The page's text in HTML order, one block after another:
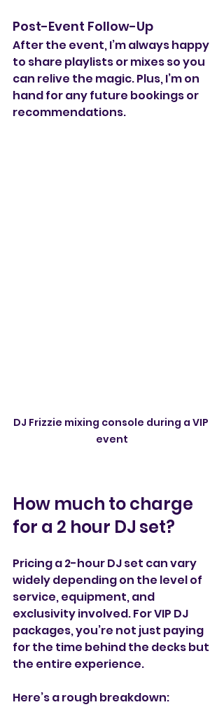
Post-Event Follow-Up
After the event, I’m always happy
to share playlists or mixes so you
can relive the magic. Plus, I’m on
hand for any future bookings or
recommendations.
DJ Frizzie mixing console during a VIP
event
How much to charge
for a 2 hour DJ set?
Pricing a 2-hour DJ set can vary
widely depending on the level of
service, equipment, and
exclusivity involved. For VIP DJ
packages, you’re not just paying
for the time behind the decks but
the entire experience.
Here’s a rough breakdown: